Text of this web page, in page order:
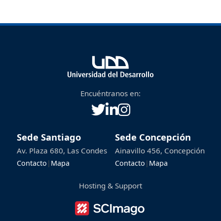
Encuéntranos en:
Sede Santiago
Av. Plaza 680, Las Condes
Contacto | Mapa
Sede Concepción
Ainavillo 456, Concepción
Contacto | Mapa
Hosting & Support